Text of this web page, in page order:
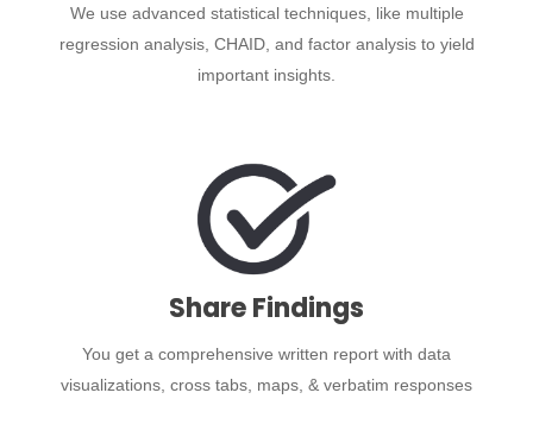
We use advanced statistical techniques, like multiple
regression analysis, CHAID, and factor analysis to yield
important insights.
Share Findings
You get a comprehensive written report with data
visualizations, cross tabs, maps, & verbatim responses